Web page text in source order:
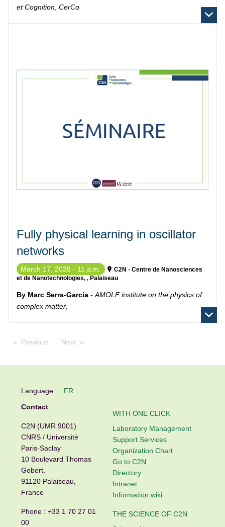
et Cognition CerCo
Fully physical learning in oscillator
networks
March 17, 2026 - 11 a.m.
C2N - Centre de Nanosciences
et de Nanotechnologies, , Palaiseau
By Marc Serra-Garcia -AMOLF institute on the physics of
complex matter,
Previous Next
Language :
FR
Contact
C2N (UMR 9001)
CNRS / Université
Paris-Saclay
10 Boulevard Thomas
Gobert,
91120 Palaiseau,
France
Phone : +33 1 70 27 01
00
WITH ONE CLICK
Laboratory Management
Support Services
Organization Chart
Go to C2N
Directory
Intranet
Information wiki
THE SCIENCE OF C2N